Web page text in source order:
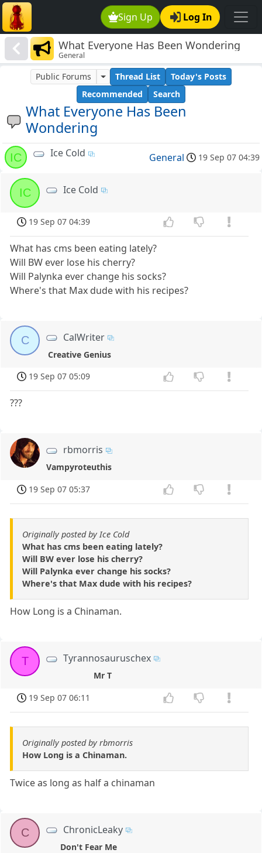
Sign Up Log In
What Everyone Has Been Wondering
General
What Everyone Has Been
Wondering
Public Forums Thread List
Today's Posts
Recommended
Search
IC Ice Cold General 19 Sep 07 04:39
IC Ice Cold
19 Sep 07 04:39
What has cms been eating lately?
Will BW ever lose his cherry?
Will Palynka ever change his socks?
Where's that Max dude with his recipes?
C CalWriter
Creative Genius
19 Sep 07 05:09
???
rbmorris
Vampyroteuthis
19 Sep 07 05:37
Originally posted by Ice Cold
What has cms been eating lately?
Will BW ever lose his cherry?
Will Palynka ever change his socks?
Where's that Max dude with his recipes?
How Long is a Chinaman.
T Tyrannosauruschex
Mr T
19 Sep 07 06:11
Originally posted by rbmorris
How Long is a Chinaman.
Twice as long as half a chinaman
C ChronicLeaky
Don't Fear Me